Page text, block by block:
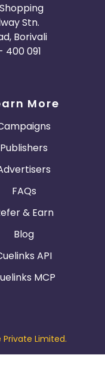
Stn.
Borivali
400 091
More
Publishers
FAQs
& Earn
Blog
API
MCP
Limited.